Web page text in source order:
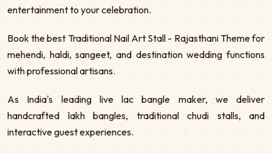
entertainment to your celebration.
Book the best Traditional Nail Art Stall - Rajasthani Theme for
mehendi, haldi, sangeet, and destination wedding functions
with professional artisans.
As India's leading live lac bangle maker, we deliver
handcrafted lakh bangles, traditional chudi stalls, and
interactive guest experiences.